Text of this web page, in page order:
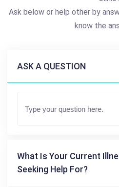
Ask below or help other by
know the
ASK A QUESTION
What Is Your Current
Seeking Help For?